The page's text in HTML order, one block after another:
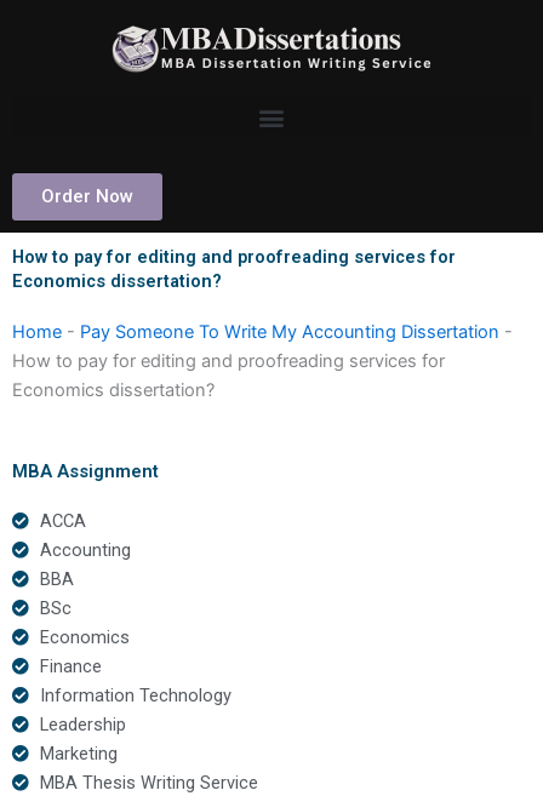
Order Now
How to pay for editing and proofreading services for
Economics dissertation?
Home - Pay Someone To Write My Accounting Dissertation -
How to pay for editing and proofreading services for
Economics dissertation?
MBA Assignment
ACCA
Accounting
BBA
BSc
Economics
Finance
Information Technology
Leadership
Marketing
MBA Thesis Writing Service